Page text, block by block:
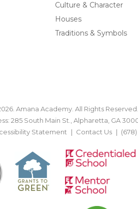
Culture & Character
Houses
Traditions & Symbols
Amana Academy. All Rights Reserved.
285 South Main St., Alpharetta, GA
Statement Contact Us